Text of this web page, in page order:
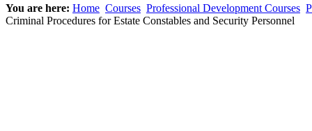
You are here: Home Courses Professional Development Courses
Criminal Procedures for Estate Constables and Security Personnel